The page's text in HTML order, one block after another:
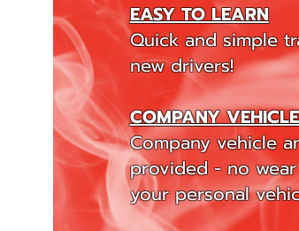
EASY TO LEARN
Quick and simple
new drivers!
COMPANY
Company vehicle
provided - no
your personal